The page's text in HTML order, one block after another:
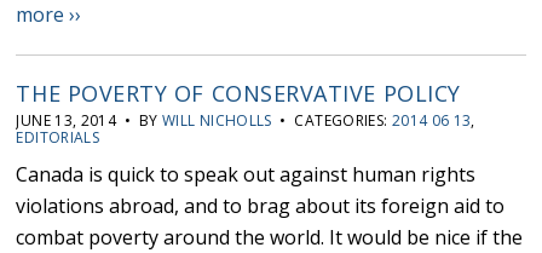
more ››
THE POVERTY OF CONSERVATIVE POLICY
JUNE 13, 2014 • BY WILL NICHOLLS • CATEGORIES: 2014 06 13,
EDITORIALS
Canada is quick to speak out against human rights
violations abroad, and to brag about its foreign aid to
combat poverty around the world. It would be nice if the